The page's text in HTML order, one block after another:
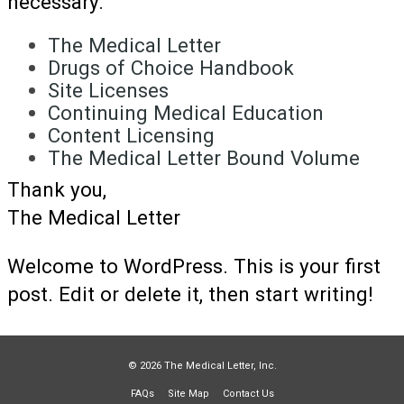
The Medical Letter
Drugs of Choice Handbook
Site Licenses
Continuing Medical Education
Content Licensing
The Medical Letter Bound Volume
Thank you,
The Medical Letter
Welcome to WordPress. This is your first
post. Edit or delete it, then start writing!
© 2026 The Medical Letter, Inc.
FAQs Site Map Contact Us